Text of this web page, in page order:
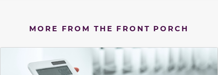
MORE FROM THE FRONT PORCH